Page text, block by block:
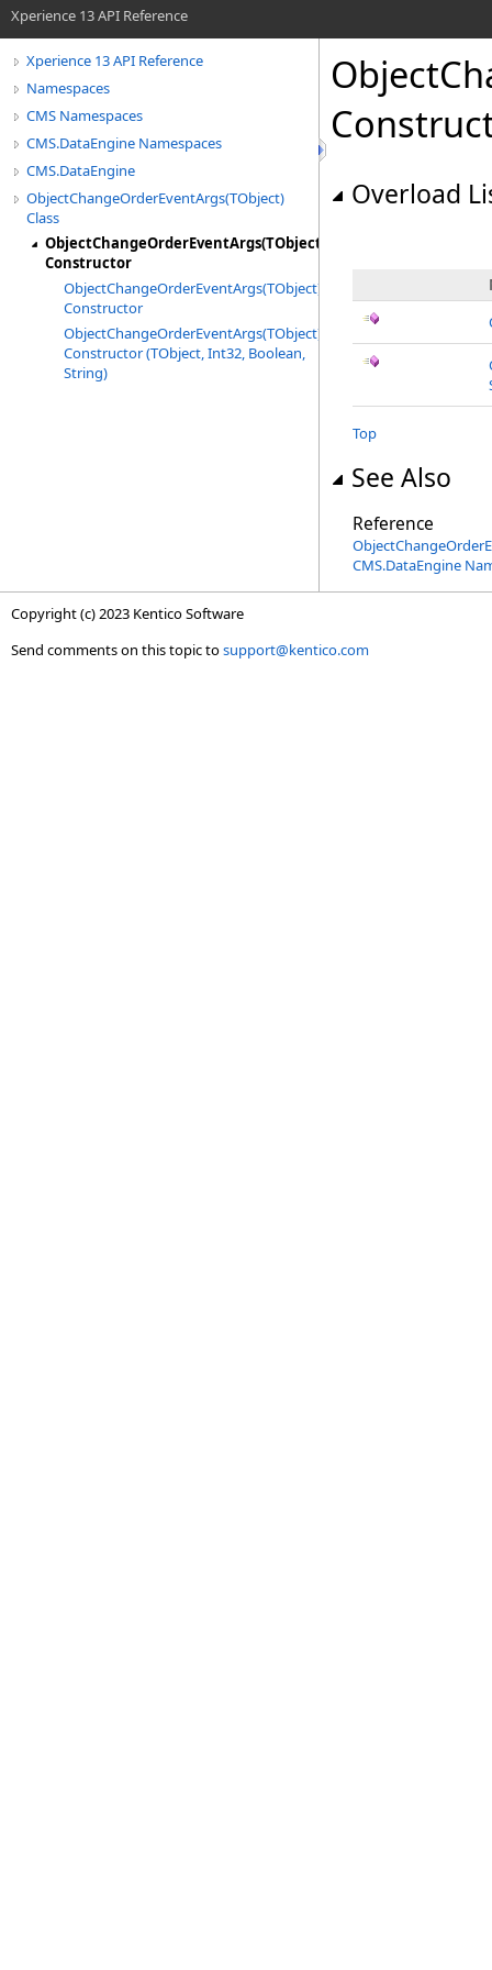
Xperience 13 API Reference
Xperience 13 API Reference
Namespaces
CMS Namespaces
CMS.DataEngine Namespaces
CMS.DataEngine
ObjectChangeOrderEventArgs(TObject)
Class
ObjectChangeOrderEventArgs(TObject)
Constructor
ObjectChangeOrderEventArgs(TObject)
Constructor
ObjectChangeOrderEventArgs(TObject)
Constructor (TObject, Int32, Boolean,
String)
Overload
Top
See Also
Reference
CMS.DataEngine
Copyright (c) 2023 Kentico Software
Send comments on this topic tosupport@kentico.com